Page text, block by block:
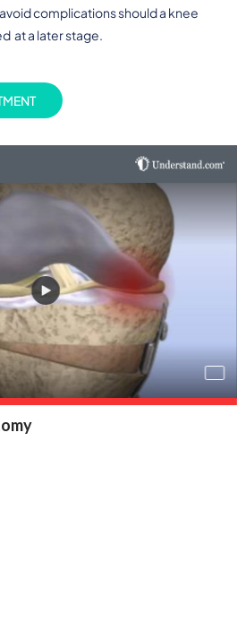
complications should a knee
at a later stage.